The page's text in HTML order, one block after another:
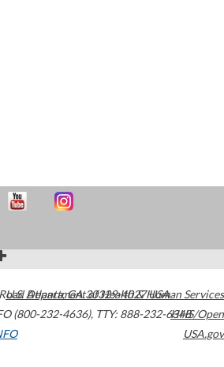
Atlanta,GA30329-4027USA
(800-232-4636), TTY: 888-232-6348
U.S. Department of Health & Human Services
HHS/Open
USA.gov